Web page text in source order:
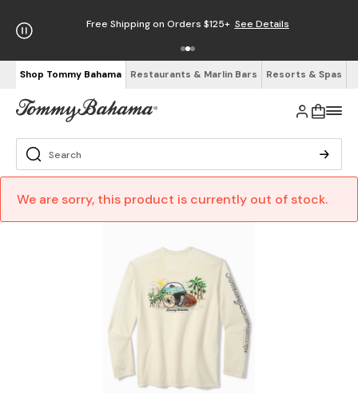
Free Shipping on Orders $125+ See Details
Shop Tommy Bahama Restaurants & Marlin Bars Resorts & Spas
We are sorry, this product is currently out of stock.